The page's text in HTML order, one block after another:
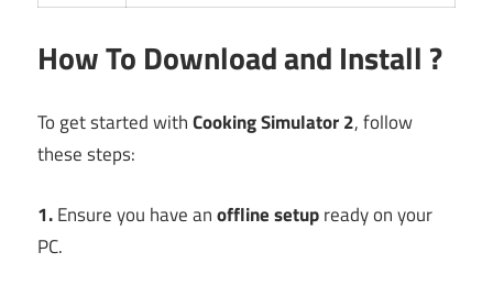
How To Download and Install ?
To get started withCooking Simulator 2, follow
these steps:
1.Ensure you have anoffline setupready on your
PC.